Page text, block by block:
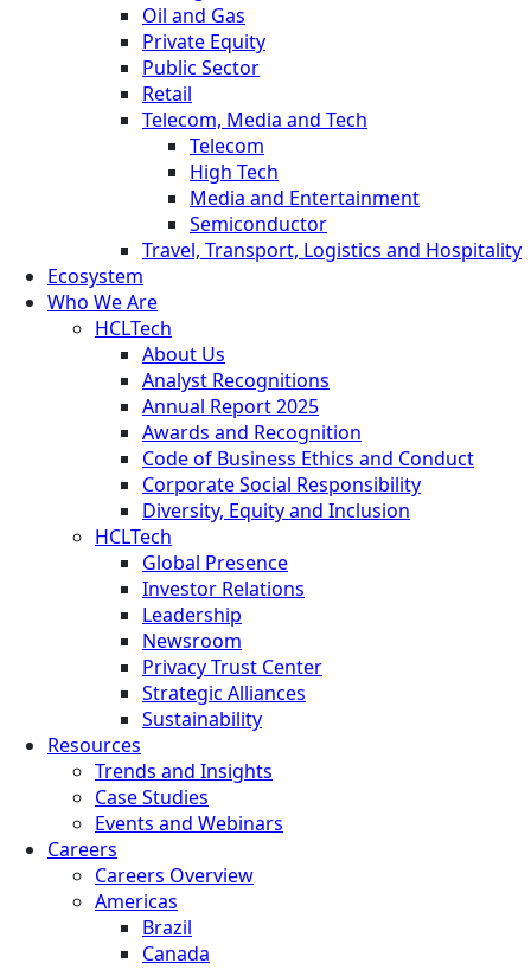
Oil and Gas
Private Equity
Public Sector
Retail
Telecom, Media and Tech
Telecom
High Tech
Media and Entertainment
Semiconductor
Travel, Transport, Logistics and Hospitality
Ecosystem
Who We Are
HCLTech
About Us
Analyst Recognitions
Annual Report 2025
Awards and Recognition
Code of Business Ethics and Conduct
Corporate Social Responsibility
Diversity, Equity and Inclusion
HCLTech
Global Presence
Investor Relations
Leadership
Newsroom
Privacy Trust Center
Strategic Alliances
Sustainability
Resources
Trends and Insights
Case Studies
Events and Webinars
Careers
Careers Overview
Americas
Brazil
Canada